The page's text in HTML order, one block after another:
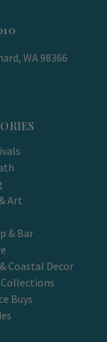
WA 98366
Art
& Bar
Coastal Decor
Buys